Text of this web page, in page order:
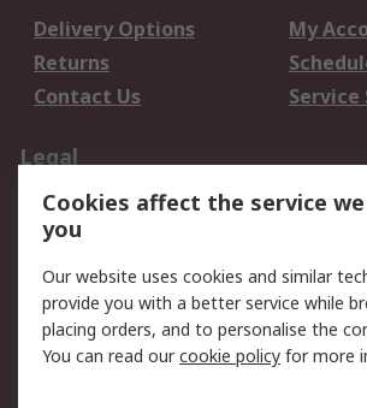
Delivery Options
My
Returns
Contact Us
Service
Legal
Data Protection
Email
Privacy Policy
Terms and Conditions
of Sale
About RS
Cookies affect the service
you
Our website uses cookies and similar
provide you with a better service while
placing orders, and to personalise the
You can read ourcookie policy for more